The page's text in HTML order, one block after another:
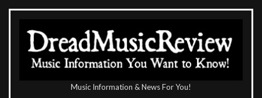
Skip
content
Music Information & News For You!